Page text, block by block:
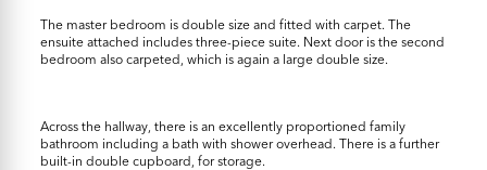
The master bedroom is double size and fitted with carpet. The
ensuite attached includes three-piece suite. Next door is the second
bedroom also carpeted, which is again a large double size.
Across the hallway, there is an excellently proportioned family
bathroom including a bath with shower overhead. There is a further
built-in double cupboard, for storage.